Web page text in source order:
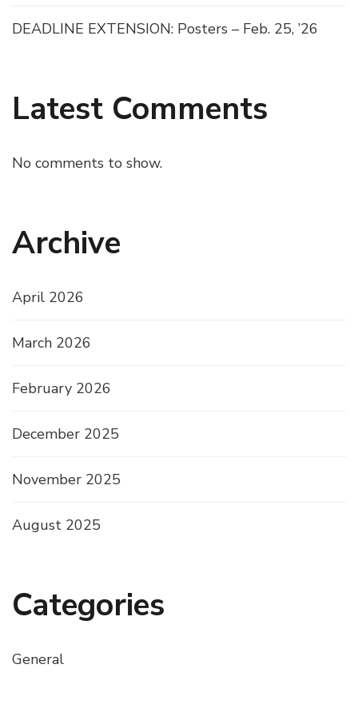
DEADLINE EXTENSION: Posters – Feb. 25, ’26
Latest Comments
No comments to show.
Archive
April 2026
March 2026
February 2026
December 2025
November 2025
August 2025
Categories
General